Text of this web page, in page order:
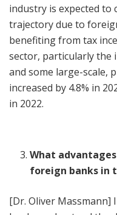
industry is expected
trajectory due to
benefiting from tax
sector, particularly the
and some large-scale,
increased by 4.8% in
in 2022.
What
foreign banks in
[Dr. Oliver Massmann]